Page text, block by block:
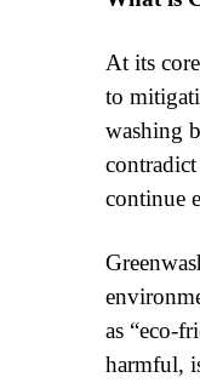
At its
to
washing
continue
as “eco-
harmful,